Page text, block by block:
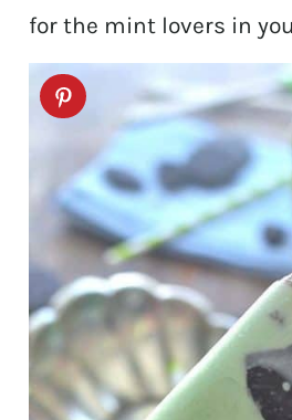
for the mint lovers in